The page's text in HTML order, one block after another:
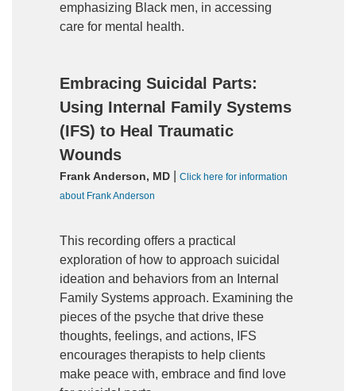
emphasizing Black men, in accessing
care for mental health.
Embracing Suicidal Parts:
Using Internal Family Systems
(IFS) to Heal Traumatic
Wounds
Frank Anderson, MD
Click here for information
about Frank Anderson
This recording offers a practical
exploration of how to approach suicidal
ideation and behaviors from an Internal
Family Systems approach. Examining the
pieces of the psyche that drive these
thoughts, feelings, and actions, IFS
encourages therapists to help clients
make peace with, embrace and find love